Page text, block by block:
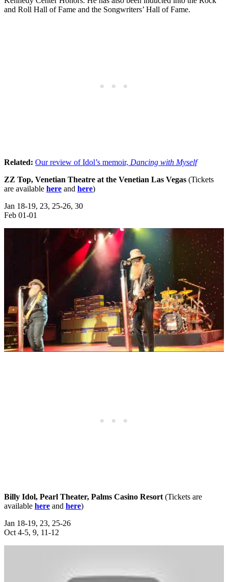
and Roll Hall of Fame and the Songwriters’ Hall of Fame.
Related: Our review of Idol’s memoir, Dancing with Myself
ZZ Top, Venetian Theatre at the Venetian Las Vegas (Tickets
are available here and here)
Jan 18-19, 23, 25-26, 30
Feb 01-01
Billy Idol, Pearl Theater, Palms Casino Resort (Tickets are
available here and here)
Jan 18-19, 23, 25-26
Oct 4-5, 9, 11-12